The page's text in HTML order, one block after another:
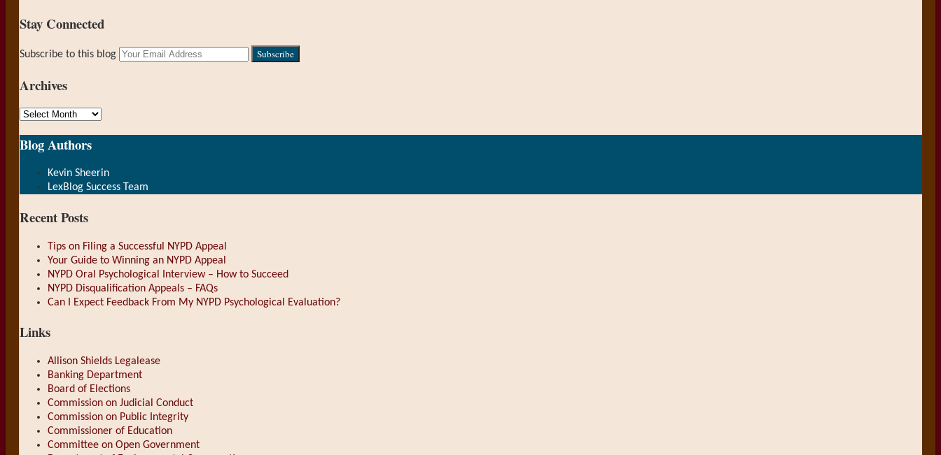
Stay Connected
RSS
LinkedIn
Subscribe to this blog
Your
Archives
Archives
Blog Authors
Kevin Sheerin
LexBlog Success Team
Recent Posts
Tips on Filing a Successful NYPD Appeal
Your Guide to Winning an NYPD Appeal
NYPD Oral Psychological Interview – How to Succeed
NYPD Disqualification Appeals – FAQs
Can I Expect Feedback From My NYPD Psychological Evaluation?
Links
Allison Shields Legalease
Banking Department
Board of Elections
Commission on Judicial Conduct
Commission on Public Integrity
Commissioner of Education
Committee on Open Government